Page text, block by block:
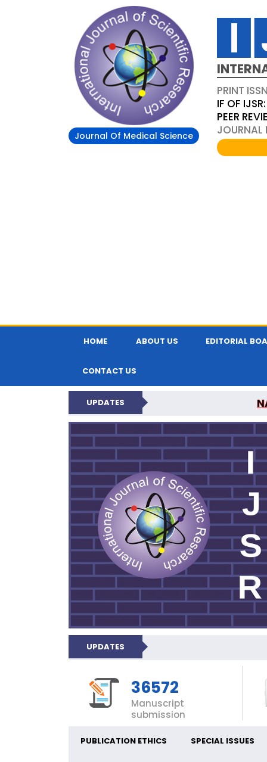
Journal Of Medical Science
PRINT
IF OF
PEER
HOME ABOUT US EDITORIAL
CONTACT US
UPDATES
INTERNATIONAL
UPDATES
36572
Manuscript
submission
PUBLICATION ETHICS SPECIAL ISSUES